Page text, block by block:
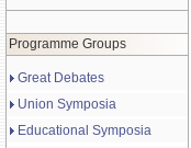
Programme Groups
Great Debates
Union Symposia
Educational Symposia